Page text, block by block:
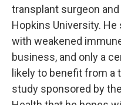
transplant surgeon
Hopkins University.
with weakened
business, and only a
likely to benefit from a
study sponsored by